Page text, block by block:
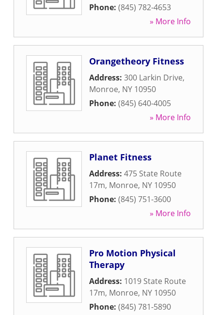
Phone: (845) 782-4653
» More Info
Orangetheory Fitness
Address: 300 Larkin Drive,
Monroe, NY 10950
Phone: (845) 640-4005
» More Info
Planet Fitness
Address: 475 State Route
17m, Monroe, NY 10950
Phone: (845) 751-3600
» More Info
Pro Motion Physical
Therapy
Address: 1019 State Route
17m, Monroe, NY 10950
Phone: (845) 781-5890